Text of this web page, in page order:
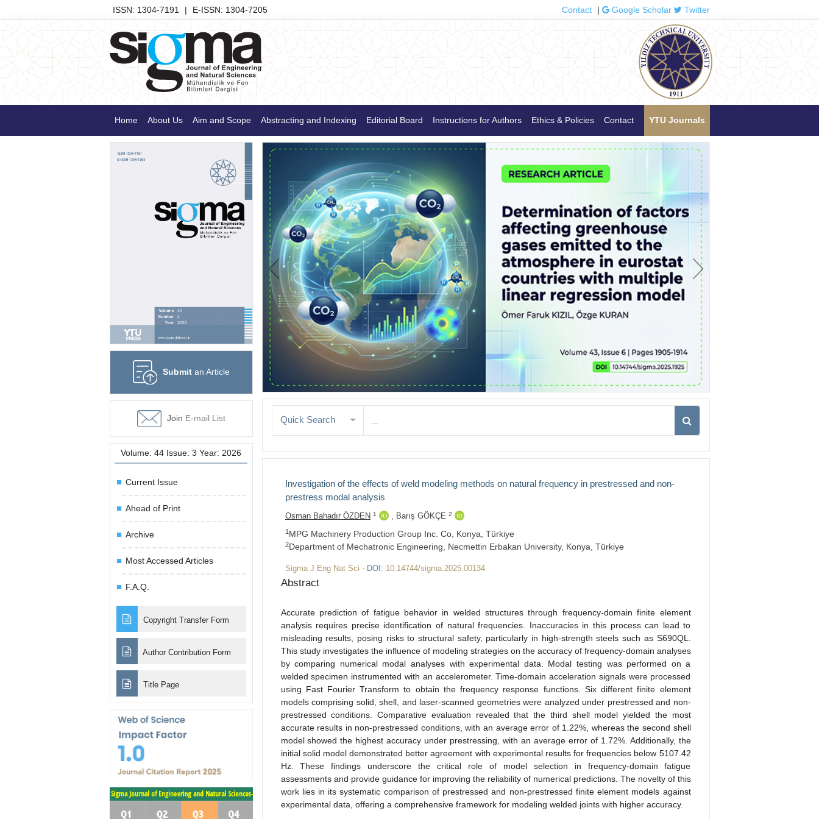
ISSN: 1304-7191 | E-ISSN: 1304-7205 Contact | Google Scholar Twitter
Home About Us Aim and Scope Abstracting and Indexing Editorial Board Instructions for Authors Ethics & Policies Contact YTU Journals
Submitan Article
Join E-mail List
Volume: 44 Issue: 3 Year: 2026
Current Issue
Ahead of Print
Archive
Most Accessed Articles
F.A.Q.
Copyright Transfer Form
Author Contribution Form
Title Page
Quick Search
Investigation of the effects of weld modeling methods on natural frequency in prestressed and non-
prestress modal analysis
Osman Bahadır ÖZDEN 1 , Barış GÖKÇE 2
1 MPG Machinery Production Group Inc. Co, Konya, Türkiye
2Department of Mechatronic Engineering, Necmettin Erbakan University, Konya, Türkiye
Sigma J Eng Nat Sci - DOI: 10.14744/sigma.2025.00134
Abstract
Accurate prediction of fatigue behavior in welded structures through frequency-domain finite element
analysis requires precise identification of natural frequencies. Inaccuracies in this process can lead to
misleading results, posing risks to structural safety, particularly in high-strength steels such as S690QL.
This study investigates the influence of modeling strategies on the accuracy of frequency-domain analyses
by comparing numerical modal analyses with experimental data. Modal testing was performed on a
welded specimen instrumented with an accelerometer. Time-domain acceleration signals were processed
using Fast Fourier Transform to obtain the frequency response functions. Six different finite element
models comprising solid, shell, and laser-scanned geometries were analyzed under prestressed and non-
prestressed conditions. Comparative evaluation revealed that the third shell model yielded the most
accurate results in non-prestressed conditions, with an average error of 1.22%, whereas the second shell
model showed the highest accuracy under prestressing, with an average error of 1.72%. Additionally, the
initial solid model demonstrated better agreement with experimental results for frequencies below 5107.42
Hz. These findings underscore the critical role of model selection in frequency-domain fatigue
assessments and provide guidance for improving the reliability of numerical predictions. The novelty of this
work lies in its systematic comparison of prestressed and non-prestressed finite element models against
experimental data, offering a comprehensive framework for modeling welded joints with higher accuracy.